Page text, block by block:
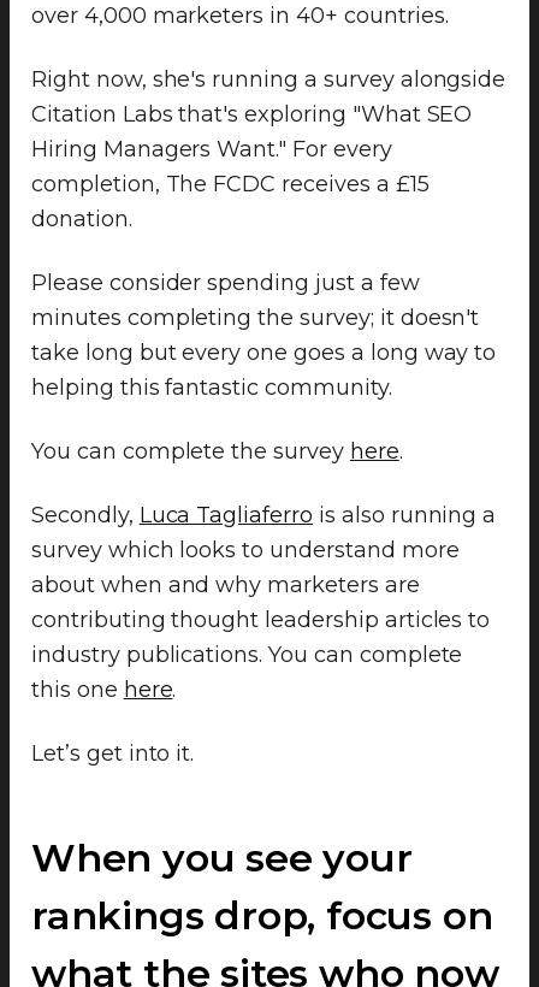
over 4,000 marketers in 40+ countries.
Right now, she's running a survey alongside
Citation Labs that's exploring "What SEO
Hiring Managers Want." For every
completion, The FCDC receives a £15
donation.
Please consider spending just a few
minutes completing the survey; it doesn't
take long but every one goes a long way to
helping this fantastic community.
You can complete the survey here.
Secondly, Luca Tagliaferro is also running a
survey which looks to understand more
about when and why marketers are
contributing thought leadership articles to
industry publications. You can complete
this one here.
Let’s get into it.
When you see your
rankings drop, focus on
what the sites who now